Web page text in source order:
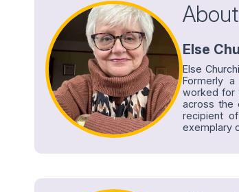
Else
Else
Formerly a
worked for
across the
recipient
exemplary